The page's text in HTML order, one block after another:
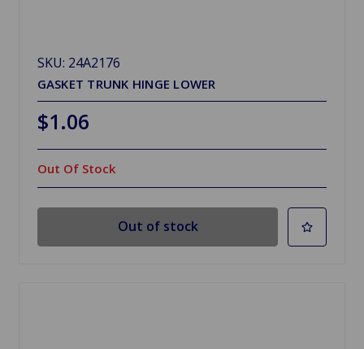
SKU: 24A2176
GASKET TRUNK HINGE LOWER
$1.06
Out Of Stock
Out of stock